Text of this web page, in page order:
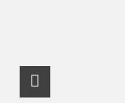
Link_RSS